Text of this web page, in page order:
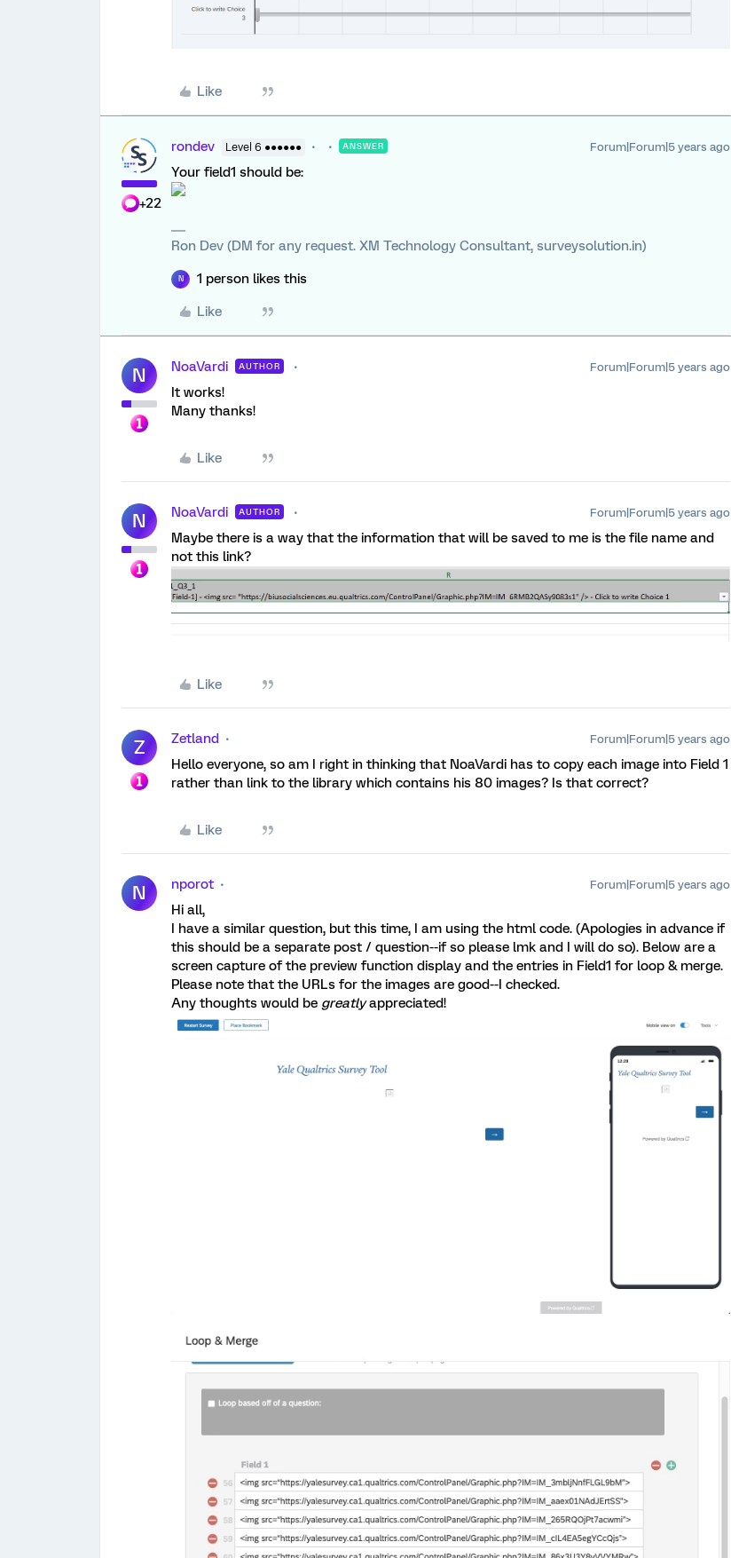
Like
+22
rondev Level 6 ●●●●●● ANSWER Forum|Forum|5 years ago
Your field1 should be:
Ron Dev (DM for any request. XM Technology Consultant, surveysolution.in)
N 1 person likes this
Like
N NoaVardi AUTHOR Forum|Forum|5 years ago
It works!
Many thanks!
Like
N NoaVardi AUTHOR Forum|Forum|5 years ago
Maybe there is a way that the information that will be saved to me is the file name and
not this link?
Like
Z Zetland Forum|Forum|5 years ago
Hello everyone, so am I right in thinking that NoaVardi has to copy each image into Field 1
rather than link to the library which contains his 80 images? Is that correct?
Like
N nporot Forum|Forum|5 years ago
Hi all,
I have a similar question, but this time, I am using the html code. (Apologies in advance if
this should be a separate post / question--if so please lmk and I will do so). Below are a
screen capture of the preview function display and the entries in Field1 for loop & merge.
Please note that the URLs for the images are good--I checked.
Any thoughts would be greatlyappreciated!